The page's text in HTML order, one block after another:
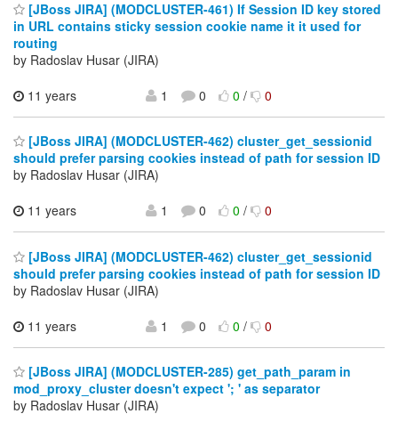
[JBoss JIRA] (MODCLUSTER-461) If Session ID key stored
in URL contains sticky session cookie name it it used for
routing
by Radoslav Husar (JIRA)
11 years
1 0 0/ 0
[JBoss JIRA] (MODCLUSTER-462) cluster_get_sessionid
should prefer parsing cookies instead of path for session ID
by Radoslav Husar (JIRA)
11 years
1 0 0/ 0
[JBoss JIRA] (MODCLUSTER-462) cluster_get_sessionid
should prefer parsing cookies instead of path for session ID
by Radoslav Husar (JIRA)
11 years
1 0 0/ 0
[JBoss JIRA] (MODCLUSTER-285) get_path_param in
mod_proxy_cluster doesn't expect '; ' as separator
by Radoslav Husar (JIRA)